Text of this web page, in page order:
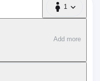
1
1 Passenger
Add more